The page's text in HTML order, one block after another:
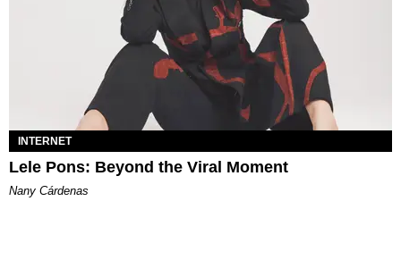
INTERNET
Lele Pons: Beyond the Viral Moment
Nany Cárdenas